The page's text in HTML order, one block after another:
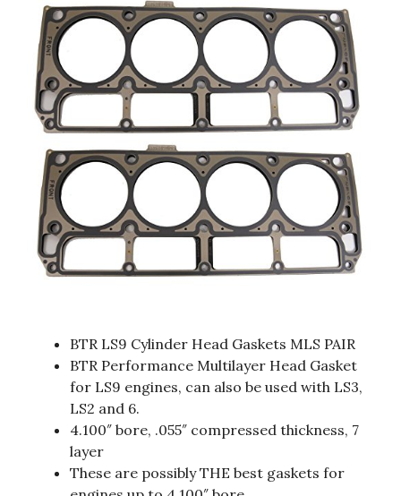
BTR LS9 Cylinder Head Gaskets MLS PAIR
BTR Performance Multilayer Head Gasket
for LS9 engines, can also be used with LS3,
LS2 and 6.
4.100″ bore, .055″ compressed thickness, 7
layer
These are possibly THE best gaskets for